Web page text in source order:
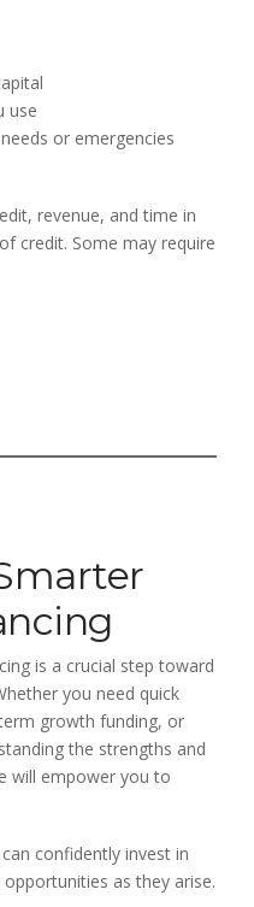
use
or emergencies
revenue, and time in
credit. Some may require
is a crucial step toward
you need quick
growth funding, or
the strengths and
will empower you to
confidently invest in
opportunities as they arise.